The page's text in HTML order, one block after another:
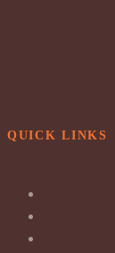
QUICK LINKS